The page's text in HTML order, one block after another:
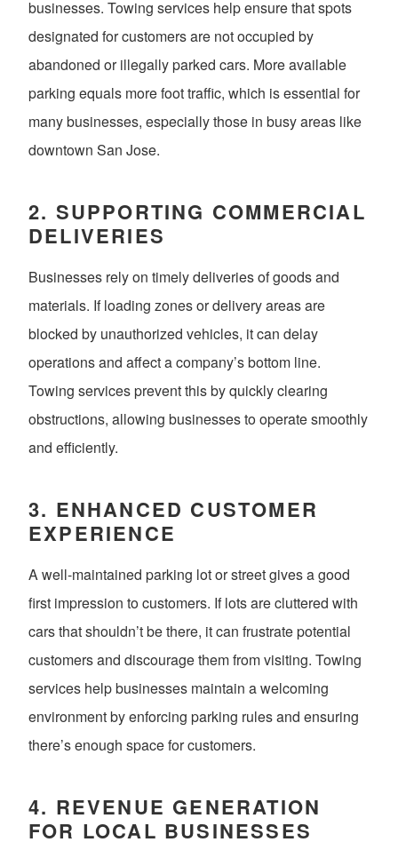
businesses. Towing services help ensure that spots
designated for customers are not occupied by
abandoned or illegally parked cars. More available
parking equals more foot traffic, which is essential for
many businesses, especially those in busy areas like
downtown San Jose.
2. SUPPORTING COMMERCIAL
DELIVERIES
Businesses rely on timely deliveries of goods and
materials. If loading zones or delivery areas are
blocked by unauthorized vehicles, it can delay
operations and affect a company’s bottom line.
Towing services prevent this by quickly clearing
obstructions, allowing businesses to operate smoothly
and efficiently.
3. ENHANCED CUSTOMER
EXPERIENCE
A well-maintained parking lot or street gives a good
first impression to customers. If lots are cluttered with
cars that shouldn’t be there, it can frustrate potential
customers and discourage them from visiting. Towing
services help businesses maintain a welcoming
environment by enforcing parking rules and ensuring
there’s enough space for customers.
4. REVENUE GENERATION
FOR LOCAL BUSINESSES